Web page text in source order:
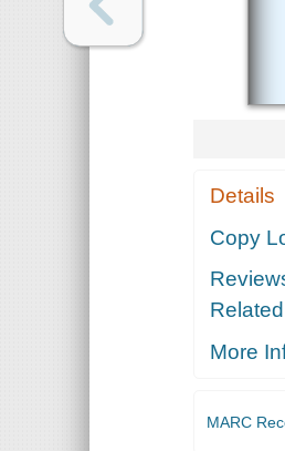
Details
Copy
More
MARC